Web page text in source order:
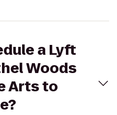
a Lyft
Woods
Arts to